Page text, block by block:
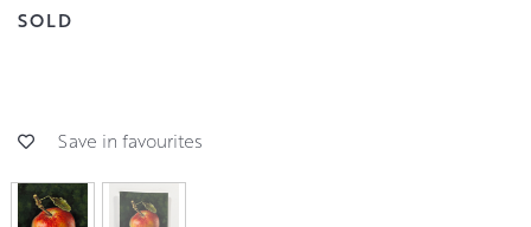
SOLD
Save in favourites